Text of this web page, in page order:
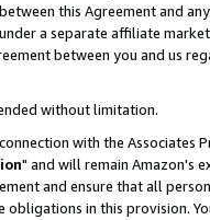
this Agreement and
a separate affiliate
between you and us
without limitation.
with the Associates
" and will remain Amazon's
and ensure that all
in this provision.